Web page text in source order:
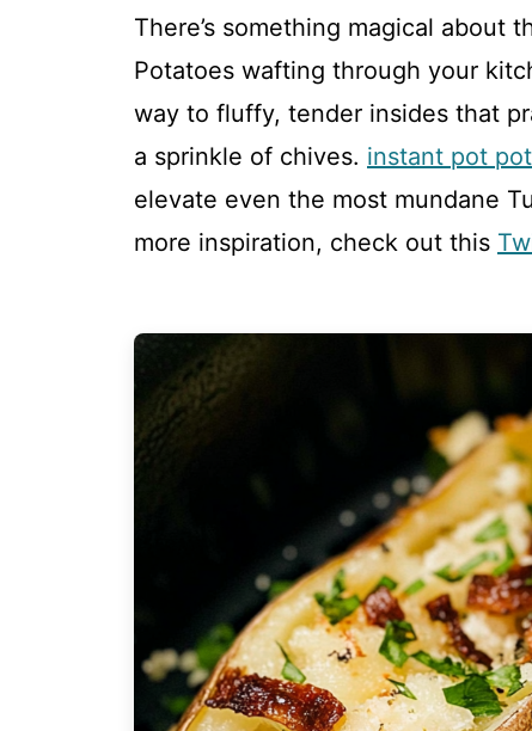
There’s something magical about
Potatoes wafting through your
way to fluffy, tender insides that
a sprinkle of chives. instant pot
elevate even the most mundane
more inspiration, check out this